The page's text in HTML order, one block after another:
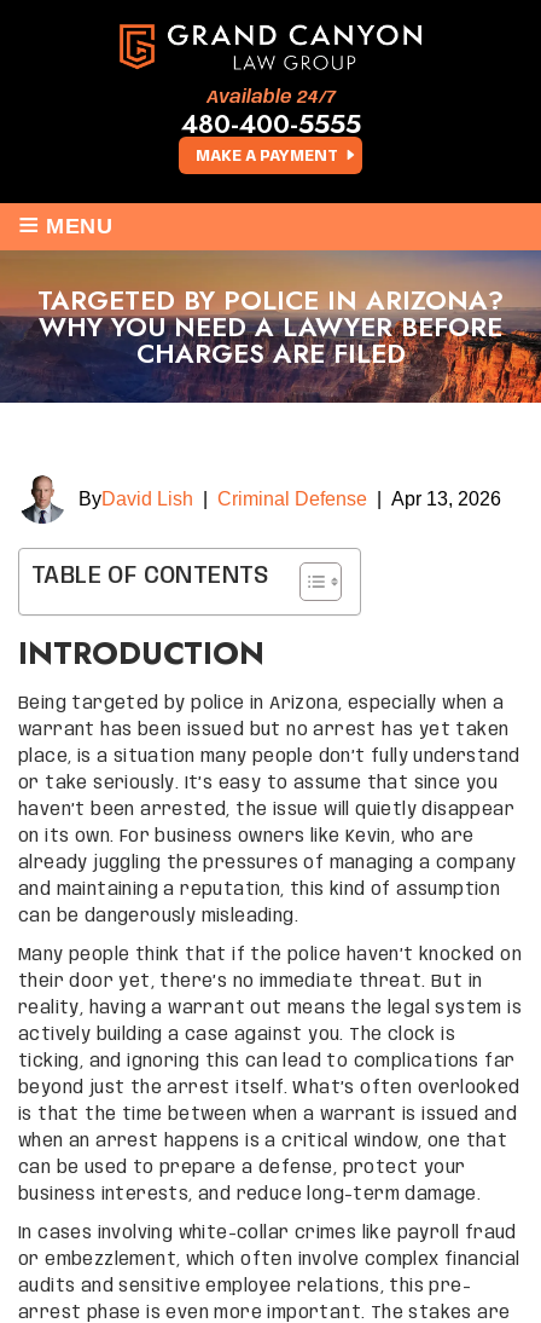
MAKE A PAYMENT
Available 24/7
480-400-5555
≡ MENU
TARGETED BY POLICE IN ARIZONA?
WHY YOU NEED A LAWYER BEFORE
CHARGES ARE FILED
ByDavid Lish Criminal Defense Apr 13, 2026
TABLE OF CONTENTS
INTRODUCTION
Being targeted by police in Arizona, especially when a
warrant has been issued but no arrest has yet taken
place, is a situation many people don’t fully understand
or take seriously. It’s easy to assume that since you
haven’t been arrested, the issue will quietly disappear
on its own. For business owners like Kevin, who are
already juggling the pressures of managing a company
and maintaining a reputation, this kind of assumption
can be dangerously misleading.
Many people think that if the police haven’t knocked on
their door yet, there’s no immediate threat. But in
reality, having a warrant out means the legal system is
actively building a case against you. The clock is
ticking, and ignoring this can lead to complications far
beyond just the arrest itself. What’s often overlooked
is that the time between when a warrant is issued and
when an arrest happens is a critical window, one that
can be used to prepare a defense, protect your
business interests, and reduce long-term damage.
In cases involving white-collar crimes like payroll fraud
or embezzlement, which often involve complex financial
audits and sensitive employee relations, this pre-
arrest phase is even more important. The stakes are